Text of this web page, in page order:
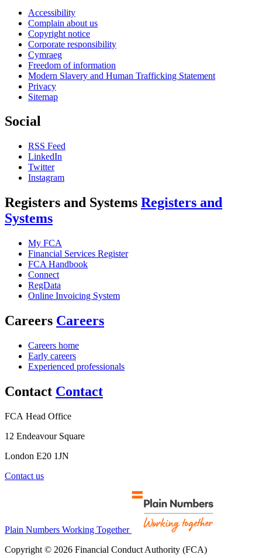
Accessibility
Complain about us
Copyright notice
Corporate responsibility
Cymraeg
Freedom of information
Modern Slavery and Human Trafficking Statement
Privacy
Sitemap
Social
RSS Feed
LinkedIn
Twitter
Instagram
Registers and Systems Registers and
Systems
My FCA
Financial Services Register
FCA Handbook
Connect
RegData
Online Invoicing System
Careers Careers
Careers home
Early careers
Experienced professionals
Contact Contact
FCA Head Office
12 Endeavour Square
London E20 1JN
Contact us
Plain Numbers Working Together
Copyright © 2026 Financial Conduct Authority (FCA)